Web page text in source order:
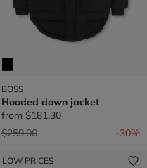
BOSS
Hooded down jacket
from $181.30
Price reduced from
$259.00to -30%
LOW PRICES